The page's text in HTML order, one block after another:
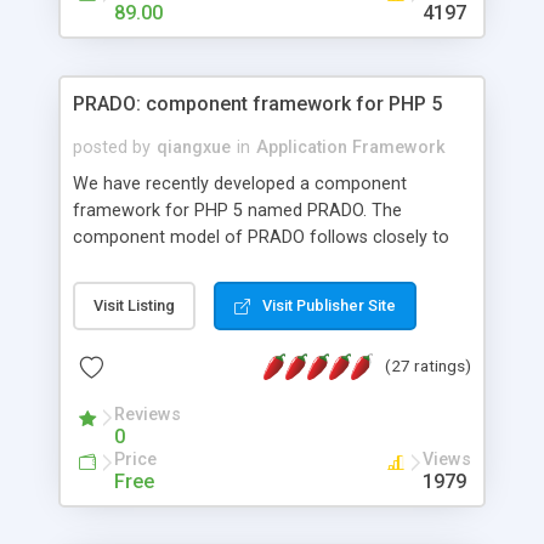
HTML templates driven, nice design, easy to
maintain, full admin area, edit and configure
89.00 4197
PRADO: component framework for PHP 5
posted by qiangxue in Application Framework
We have recently developed a component
framework for PHP 5 named PRADO. The
component model of PRADO follows closely to
and it is event-driven. A PRADO application is a
collection of pages each of which is a hierarchical
assets, templates, and so on. Components are
composed together to form new components. A
wonderful thing about PRADO is that it is event-
driven. Unlike traditional procedural programming,
developers now concentrate more on responding
Visit Listing Visit Publisher Site
(27 ratings)
Reviews
0
Price
Free
Views
1979